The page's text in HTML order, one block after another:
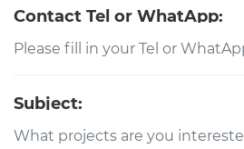
Contact Tel or WhatApp:
Subject: